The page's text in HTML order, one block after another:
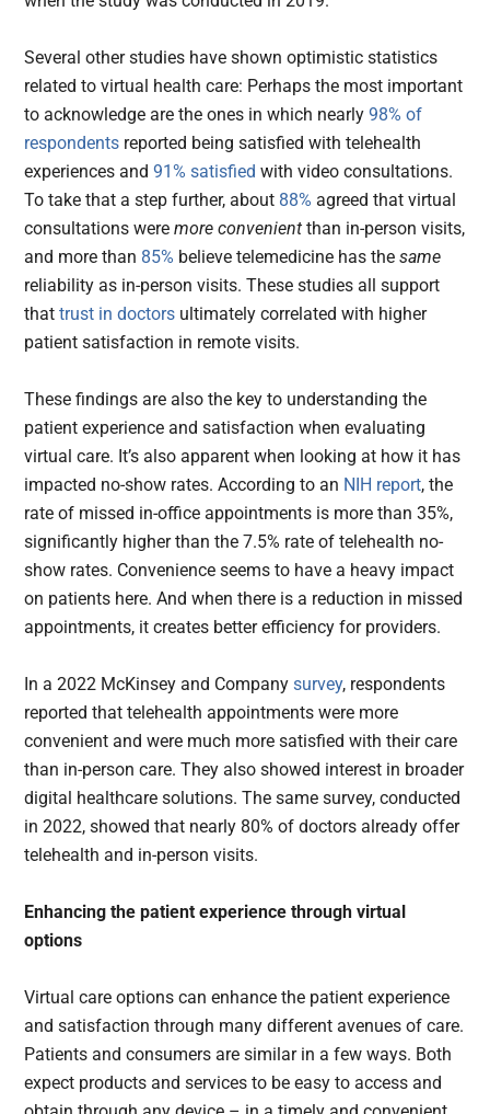
Several other studies have shown optimistic statistics
related to virtual health care: Perhaps the most important
to acknowledge are the ones in which nearly98% of
respondents reported being satisfied with telehealth
experiences and91% satisfied with video consultations.
To take that a step further, about 88% agreed that virtual
consultations weremore convenient than in-person visits,
and more than 85% believe telemedicine has thesame
reliability as in-person visits. These studies all support
thattrust in doctors ultimately correlated with higher
patient satisfaction in remote visits.
These findings are also the key to understanding the
patient experience and satisfaction when evaluating
virtual care. It’s also apparent when looking at how it has
impacted no-show rates. According to an NIH report, the
rate of missed in-office appointments is more than 35%,
significantly higher than the 7.5% rate of telehealth no-
show rates. Convenience seems to have a heavy impact
on patients here. And when there is a reduction in missed
appointments, it creates better efficiency for providers.
In a 2022 McKinsey and Companysurvey, respondents
reported that telehealth appointments were more
convenient and were much more satisfied with their care
than in-person care. They also showed interest in broader
digital healthcare solutions. The same survey, conducted
in 2022, showed that nearly 80% of doctors already offer
telehealth and in-person visits.
Enhancing the patient experience through virtual
options
Virtual care options can enhance the patient experience
and satisfaction through many different avenues of care.
Patients and consumers are similar in a few ways. Both
expect products and services to be easy to access and